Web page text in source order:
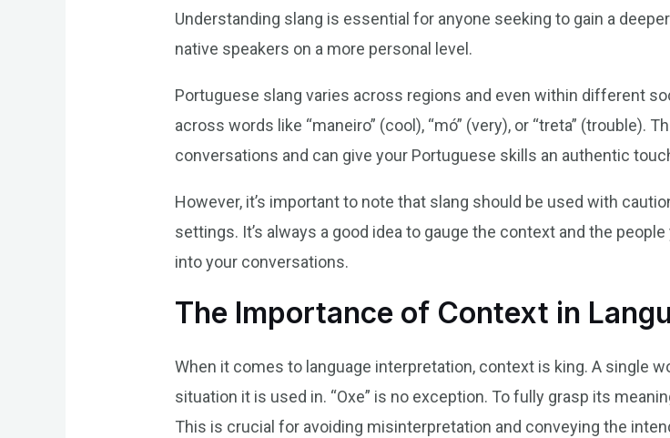
Understanding slang is essential for anyone seeking to gain a
native speakers on a more personal level.
Portuguese slang varies across regions and even within different
across words like “maneiro” (cool), “mó” (very), or “treta” (trouble).
conversations and can give your Portuguese skills an authentic
However, it’s important to note that slang should be used with
settings. It’s always a good idea to gauge the context and the
into your conversations.
The Importance of Context in
When it comes to language interpretation, context is king. A single
situation it is used in. “Oxe” is no exception. To fully grasp its
This is crucial for avoiding misinterpretation and conveying the